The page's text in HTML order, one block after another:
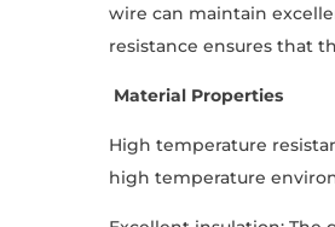
wire can maintain
resistance ensures that
Material Properties
High temperature
high temperature